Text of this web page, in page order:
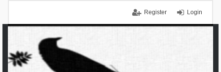
Login
Register